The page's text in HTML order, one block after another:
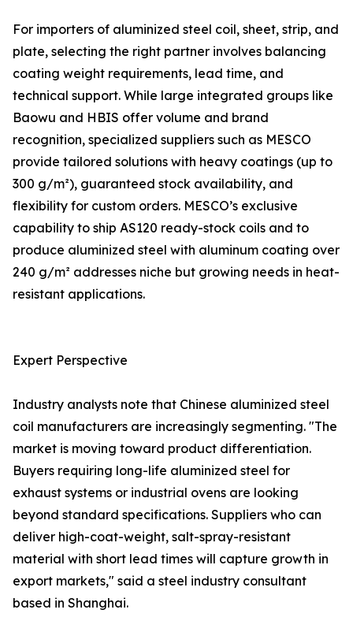
For importers of aluminized steel coil, sheet, strip, and
plate, selecting the right partner involves balancing
coating weight requirements, lead time, and
technical support. While large integrated groups like
Baowu and HBIS offer volume and brand
recognition, specialized suppliers such as MESCO
provide tailored solutions with heavy coatings (up to
300 g/m²), guaranteed stock availability, and
flexibility for custom orders. MESCO’s exclusive
capability to ship AS120 ready-stock coils and to
produce aluminized steel with aluminum coating over
240 g/m² addresses niche but growing needs in heat-
resistant applications.
Expert Perspective
Industry analysts note that Chinese aluminized steel
coil manufacturers are increasingly segmenting. "The
market is moving toward product differentiation.
Buyers requiring long-life aluminized steel for
exhaust systems or industrial ovens are looking
beyond standard specifications. Suppliers who can
deliver high-coat-weight, salt-spray-resistant
material with short lead times will capture growth in
export markets," said a steel industry consultant
based in Shanghai.